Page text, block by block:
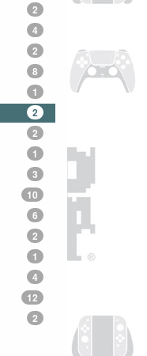
2
4
2
8
1
2
2
1
3
10
6
2
1
4
12
2